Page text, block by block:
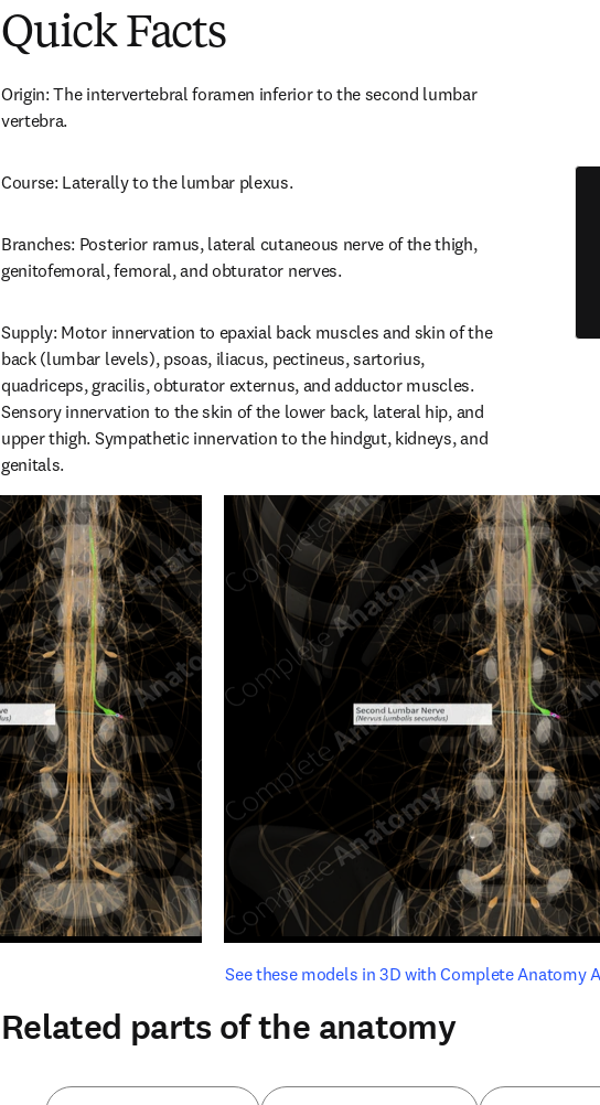
Quick Facts
Origin: The intervertebral foramen inferior to the second lumbar
vertebra.
Course: Laterally to the lumbar plexus.
Branches: Posterior ramus, lateral cutaneous nerve of the thigh,
genitofemoral, femoral, and obturator nerves.
Supply: Motor innervation to epaxial back muscles and skin of the
back (lumbar levels), psoas, iliacus, pectineus, sartorius,
quadriceps, gracilis, obturator externus, and adductor muscles.
Sensory innervation to the skin of the lower back, lateral hip, and
upper thigh. Sympathetic innervation to the hindgut, kidneys, and
genitals.
See these models in 3D with Complete Anatomy
opens in new tab/window
Related parts of the anatomy